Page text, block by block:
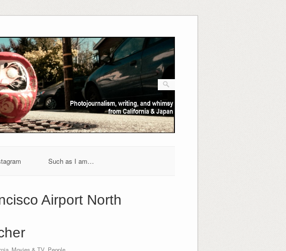
Such as I am…
Airport North
Movies & TV People